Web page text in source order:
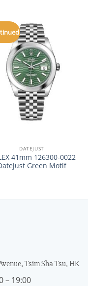
DATEJUST
41mm 126300-0022
Green Motif
Tsim Sha Tsu, HK
– 19:00